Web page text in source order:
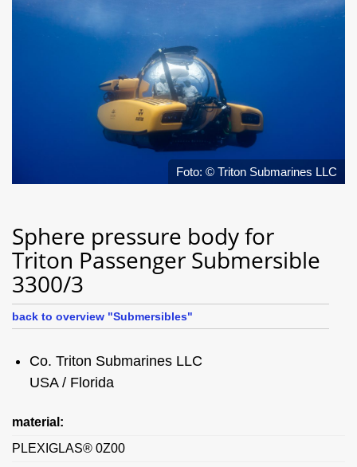
Foto: © Triton Submarines LLC
Sphere pressure body for
Triton Passenger Submersible
3300/3
back to overview "Submersibles"
Co. Triton Submarines LLC
USA / Florida
material:
PLEXIGLAS® 0Z00